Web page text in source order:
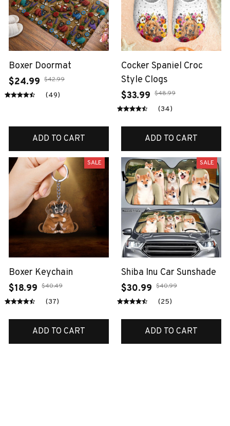
Boxer Doormat
$24.99 $42.99
(49)
ADD TO CART
Cocker Spaniel Croc
Style Clogs
$33.99 $48.99
(34)
ADD TO CART
SALE
Boxer Keychain
$18.99 $40.49
(37)
ADD TO CART
SALE
Shiba Inu Car Sunshade
$30.99 $40.99
(25)
ADD TO CART